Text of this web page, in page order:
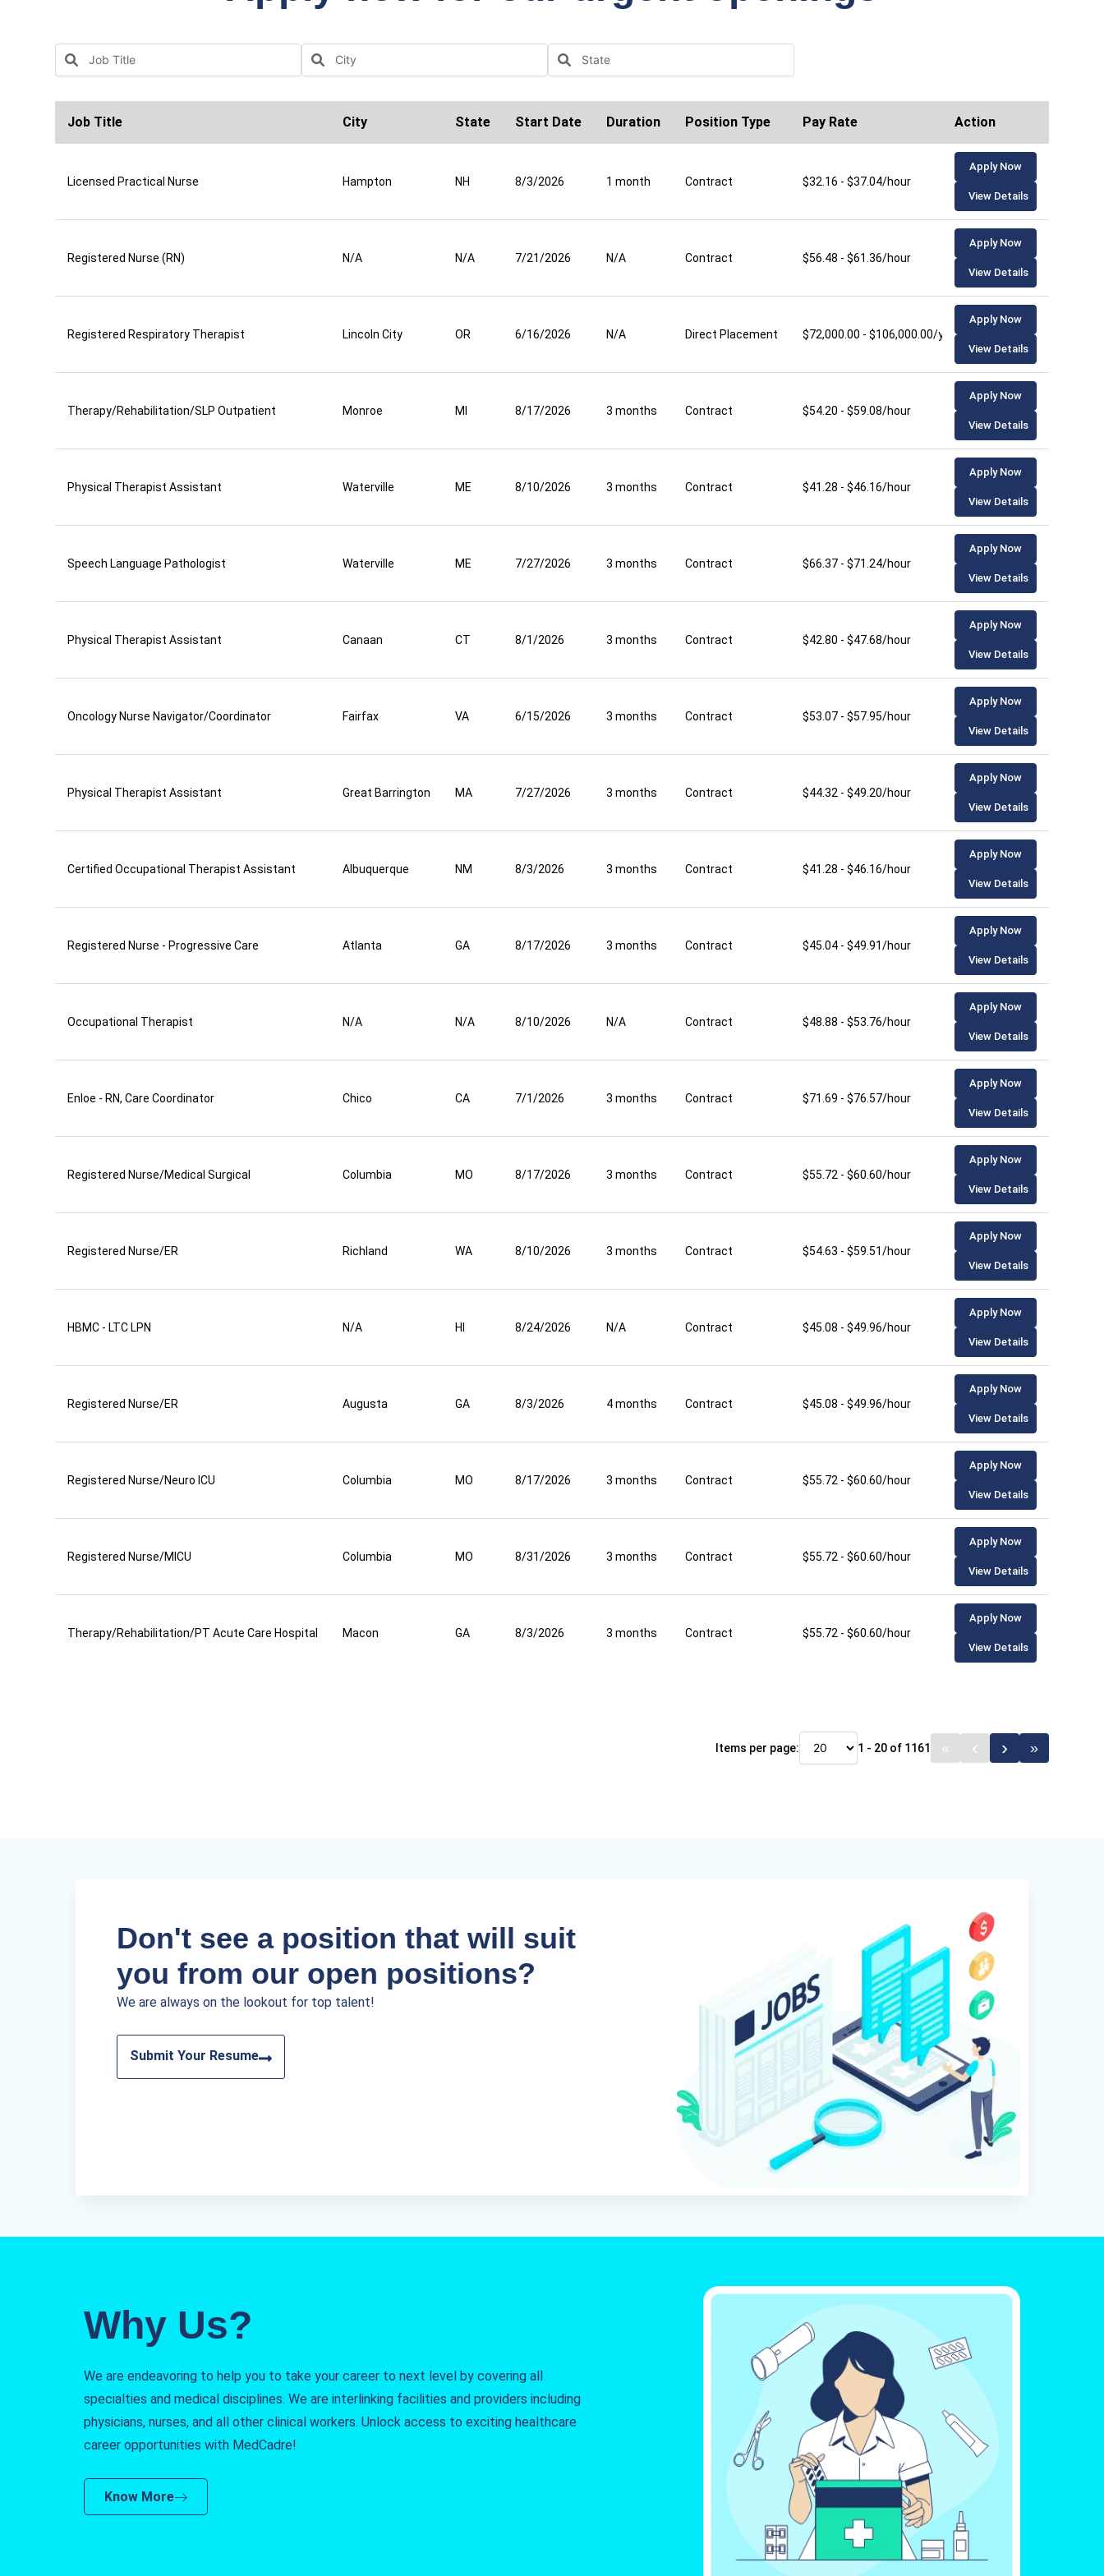
Job Title City State Start Date Duration Position Type Pay Rate Action
Licensed Practical Nurse Hampton NH 8/3/2026 1 month Contract $32.16 - $37.04/hour
Apply Now
View Details
Registered Nurse (RN) N/A N/A 7/21/2026 N/A Contract $56.48 - $61.36/hour
Apply Now
View Details
Registered Respiratory Therapist Lincoln City OR 6/16/2026 N/A Direct Placement $72,000.00 - $106,000.00/year
Apply Now
View Details
Therapy/Rehabilitation/SLP Outpatient Monroe MI 8/17/2026 3 months Contract $54.20 - $59.08/hour
Apply Now
View Details
Physical Therapist Assistant Waterville ME 8/10/2026 3 months Contract $41.28 - $46.16/hour
Apply Now
View Details
Speech Language Pathologist Waterville ME 7/27/2026 3 months Contract $66.37 - $71.24/hour
Apply Now
View Details
Physical Therapist Assistant Canaan CT 8/1/2026 3 months Contract $42.80 - $47.68/hour
Apply Now
View Details
Oncology Nurse Navigator/Coordinator Fairfax VA 6/15/2026 3 months Contract $53.07 - $57.95/hour
Apply Now
View Details
Physical Therapist Assistant Great Barrington MA 7/27/2026 3 months Contract $44.32 - $49.20/hour
Apply Now
View Details
Certified Occupational Therapist Assistant Albuquerque NM 8/3/2026 3 months Contract $41.28 - $46.16/hour
Apply Now
View Details
Registered Nurse - Progressive Care Atlanta GA 8/17/2026 3 months Contract $45.04 - $49.91/hour
Apply Now
View Details
Occupational Therapist N/A N/A 8/10/2026 N/A Contract $48.88 - $53.76/hour
Apply Now
View Details
Enloe - RN, Care Coordinator Chico CA 7/1/2026 3 months Contract $71.69 - $76.57/hour
Apply Now
View Details
Registered Nurse/Medical Surgical Columbia MO 8/17/2026 3 months Contract $55.72 - $60.60/hour
Apply Now
View Details
Registered Nurse/ER Richland WA 8/10/2026 3 months Contract $54.63 - $59.51/hour
Apply Now
View Details
HBMC - LTC LPN N/A HI 8/24/2026 N/A Contract $45.08 - $49.96/hour
Apply Now
View Details
Registered Nurse/ER Augusta GA 8/3/2026 4 months Contract $45.08 - $49.96/hour
Apply Now
View Details
Registered Nurse/Neuro ICU Columbia MO 8/17/2026 3 months Contract $55.72 - $60.60/hour
Apply Now
View Details
Registered Nurse/MICU Columbia MO 8/31/2026 3 months Contract $55.72 - $60.60/hour
Apply Now
View Details
Therapy/Rehabilitation/PT Acute Care Hospital Macon GA 8/3/2026 3 months Contract $55.72 - $60.60/hour
Apply Now
View Details
Items per page: 1 - 20 of 1161
Don't see a position that will suit
you from our open positions?
We are always on the lookout for top talent!
Submit Your Resume
Why Us?
We are endeavoring to help you to take your career to next level by covering all
specialties and medical disciplines. We are interlinking facilities and providers including
physicians, nurses, and all other clinical workers. Unlock access to exciting healthcare
career opportunities with MedCadre!
Know More